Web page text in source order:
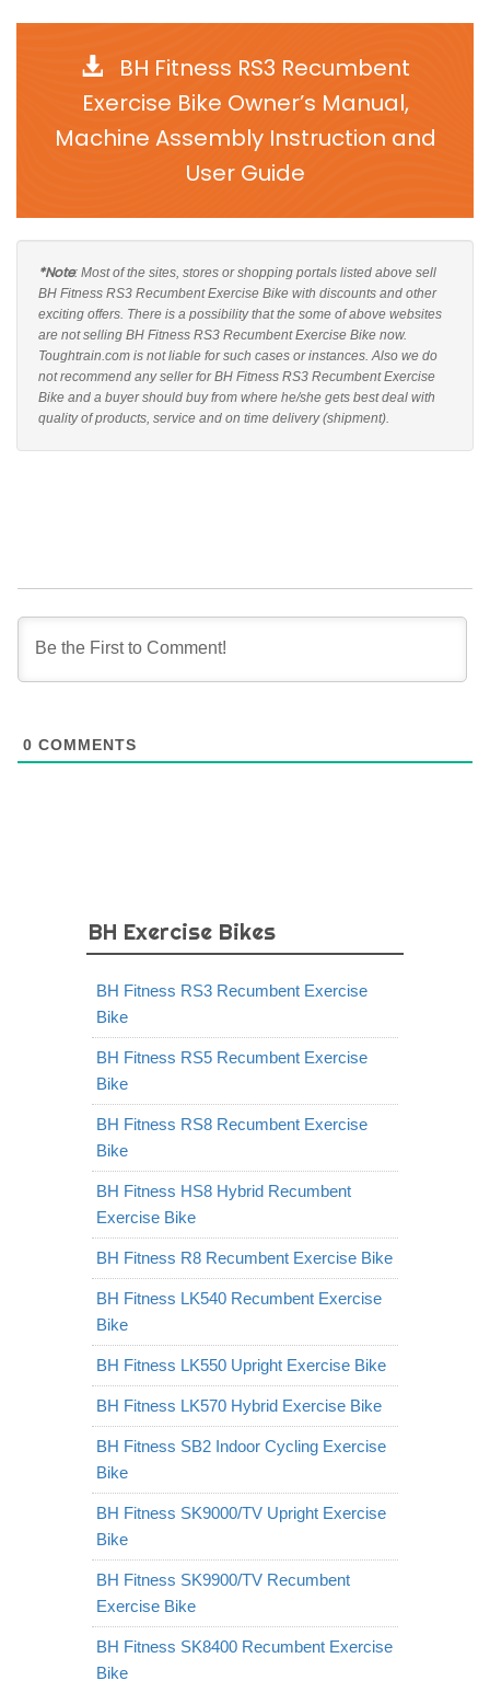
BH Fitness RS3 Recumbent
Exercise Bike Owner’s Manual,
Machine Assembly Instruction and
User Guide
*Note: Most of the sites, stores or shopping portals listed above sell
BH Fitness RS3 Recumbent Exercise Bike with discounts and other
exciting offers. There is a possibility that the some of above websites
are not selling BH Fitness RS3 Recumbent Exercise Bike now.
Toughtrain.com is not liable for such cases or instances. Also we do
not recommend any seller for BH Fitness RS3 Recumbent Exercise
Bike and a buyer should buy from where he/she gets best deal with
quality of products, service and on time delivery (shipment).
0 COMMENTS
BH Exercise Bikes
BH Fitness RS3 Recumbent Exercise
Bike
BH Fitness RS5 Recumbent Exercise
Bike
BH Fitness RS8 Recumbent Exercise
Bike
BH Fitness HS8 Hybrid Recumbent
Exercise Bike
BH Fitness R8 Recumbent Exercise Bike
BH Fitness LK540 Recumbent Exercise
Bike
BH Fitness LK550 Upright Exercise Bike
BH Fitness LK570 Hybrid Exercise Bike
BH Fitness SB2 Indoor Cycling Exercise
Bike
BH Fitness SK9000/TV Upright Exercise
Bike
BH Fitness SK9900/TV Recumbent
Exercise Bike
BH Fitness SK8400 Recumbent Exercise
Bike